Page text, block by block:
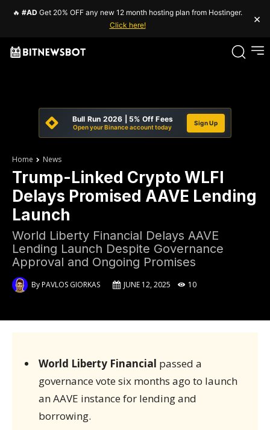
🔥 #AD Get 20% OFF any new 12 month hosting plan from Hostinger.
Click here!
×
Bull Run 2026 | 5% Off Fees
Open your Binance account today
Sign Up
Home News
Trump-Linked Crypto WLFI
Delays Promised AAVE Lending
Launch
World Liberty Financial Delays AAVE
Lending Launch Despite Governance
Approval and Ongoing Promises
ByPAVLOS GIORKAS JUNE 12, 2025 10
World Liberty Financial passed a
governance vote six months ago to launch
an AAVE instance for lending and
borrowing.